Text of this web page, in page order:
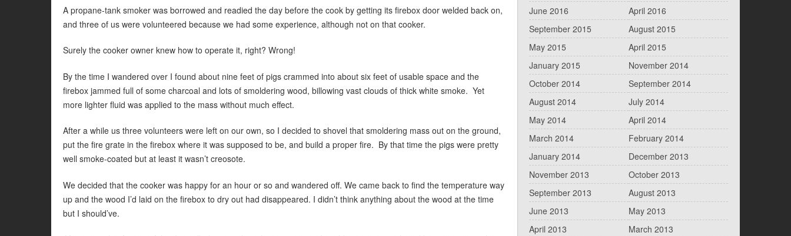
A propane-tank smoker was borrowed and readied the day before the cook by getting its firebox door welded back on,
and three of us were volunteered because we had some experience, although not on that cooker.
Surely the cooker owner knew how to operate it, right? Wrong!
By the time I wandered over I found about nine feet of pigs crammed into about six feet of usable space and the
firebox jammed full of some charcoal and lots of smoldering wood, billowing vast clouds of thick white smoke. Yet
more lighter fluid was applied to the mass without much effect.
After a while us three volunteers were left on our own, so I decided to shovel that smoldering mass out on the ground,
put the fire grate in the firebox where it was supposed to be, and build a proper fire. By that time the pigs were pretty
well smoke-coated but at least it wasn’t creosote.
We decided that the cooker was happy for an hour or so and wandered off. We came back to find the temperature way
up and the wood I’d laid on the firebox to dry out had disappeared. I didn’t think anything about the wood at the time
but I should’ve.
June 2016
April 2016
September 2015
August 2015
May 2015
April 2015
January 2015
November 2014
October 2014
September 2014
August 2014
July 2014
May 2014
April 2014
March 2014
February 2014
January 2014
December 2013
November 2013
October 2013
September 2013
August 2013
June 2013
May 2013
April 2013
March 2013